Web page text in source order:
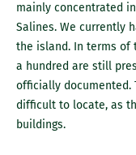
mainly concentrated in
Salines. We currently
the island. In terms of
a hundred are still
officially documented.
difficult to locate, as
buildings.